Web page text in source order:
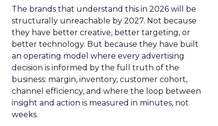
The brands that understand this in 2026 will be
structurally unreachable by 2027. Not because
they have better creative, better targeting, or
better technology. But because they have built
an operating model where every advertising
decision is informed by the full truth of the
business: margin, inventory, customer cohort,
channel efficiency, and where the loop between
insight and action is measured in minutes, not
weeks.